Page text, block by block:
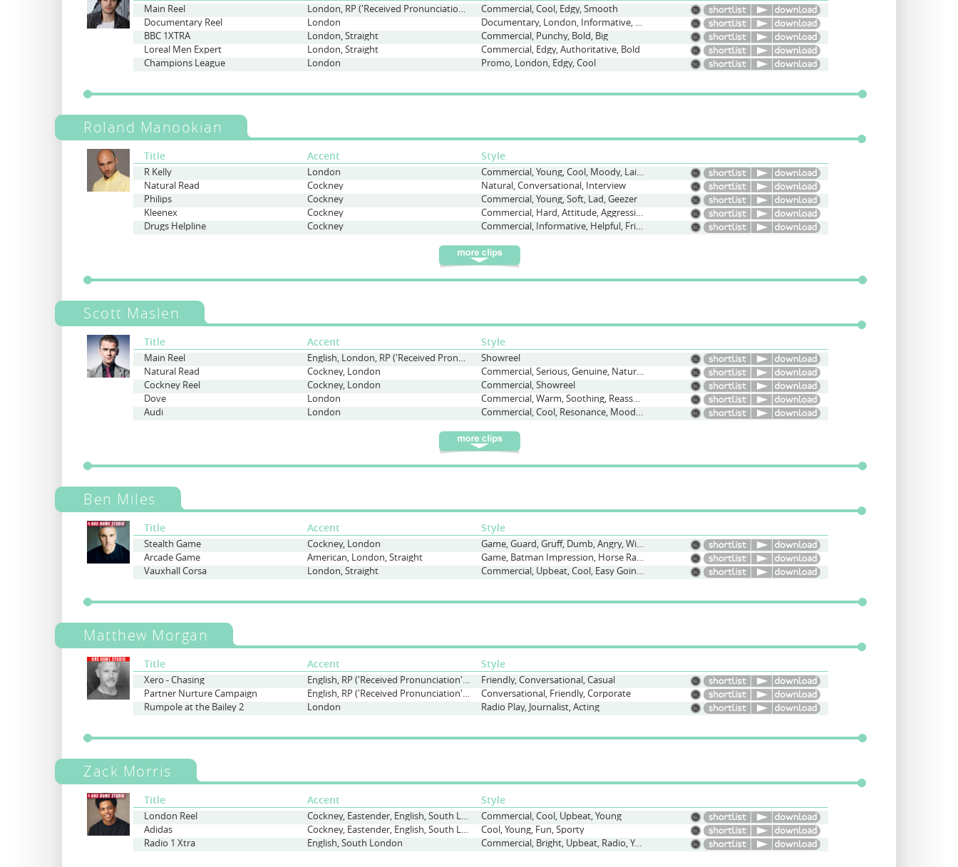
Main Reel London, RP ('Received Pronunciation'), Straight
Commercial, Cool, Edgy, Smooth
Documentary Reel
London
Documentary, London, Informative, Flat
BBC 1XTRA
London, Straight
Commercial, Punchy, Bold, Big
Loreal Men Expert
London, Straight
Commercial, Edgy, Authoritative, Bold
Champions League
London Promo, London, Edgy, Cool
Roland Manookian
Title Accent Style
R Kelly London
Commercial, Young, Cool, Moody, Laidback
Natural Read
Cockney
Natural, Conversational, Interview
Philips
Cockney
Commercial, Young, Soft, Lad, Geezer
Kleenex
Cockney
Commercial, Hard, Attitude, Aggressive, Intimidating
Drugs Helpline
Cockney Commercial, Informative, Helpful, Friendly, Light
Scott Maslen
Title Accent Style
Main Reel English, London, RP ('Received Pronunciation'), Straight
Showreel
Natural Read
Cockney, London
Commercial, Serious, Genuine, Natural, Conversational
Cockney Reel
Cockney, London
Commercial, Showreel
Dove
London
Commercial, Warm, Soothing, Reassuring
Audi
London Commercial, Cool, Resonance, Moody, Edgy, Attitude
Ben Miles
Title Accent Style
Stealth Game Cockney, London
Game, Guard, Gruff, Dumb, Angry, Wizard, Wise
Arcade Game
American, London, Straight
Game, Batman Impression, Horse Racing, Game Caller
Vauxhall Corsa
London, Straight Commercial, Upbeat, Cool, Easy Going, Familiar
Matthew Morgan
Title Accent Style
Xero - Chasing English, RP ('Received Pronunciation'), Straight
Friendly, Conversational, Casual
Partner Nurture Campaign
English, RP ('Received Pronunciation'), Straight
Conversational, Friendly, Corporate
Rumpole at the Bailey 2
London Radio Play, Journalist, Acting
Zack Morris
Title Accent Style
London Reel Cockney, Eastender, English, South London
Commercial, Cool, Upbeat, Young
Adidas
Cockney, Eastender, English, South London
Cool, Young, Fun, Sporty
Radio 1 Xtra
English, South London Commercial, Bright, Upbeat, Radio, Young